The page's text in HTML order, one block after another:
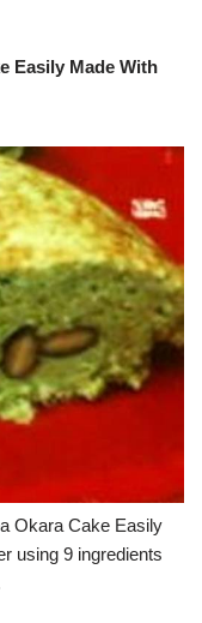
Easily Made With
Okara Cake Easily
using 9 ingredients